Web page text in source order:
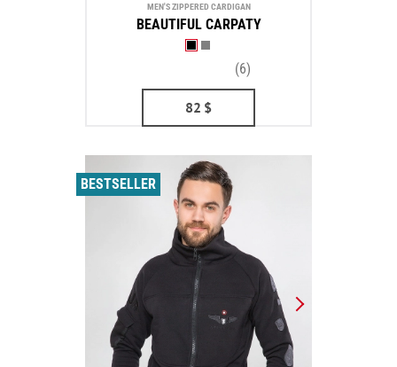
MEN'S ZIPPERED CARDIGAN
BEAUTIFUL CARPATY
(6)
82 $
BESTSELLER